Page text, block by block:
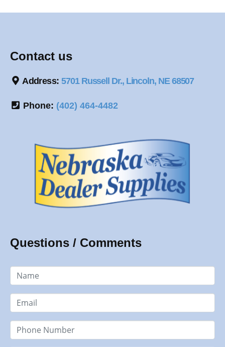
Contact us
Address:5701 Russell Dr., Lincoln, NE 68507
Phone: (402) 464-4482
Questions / Comments